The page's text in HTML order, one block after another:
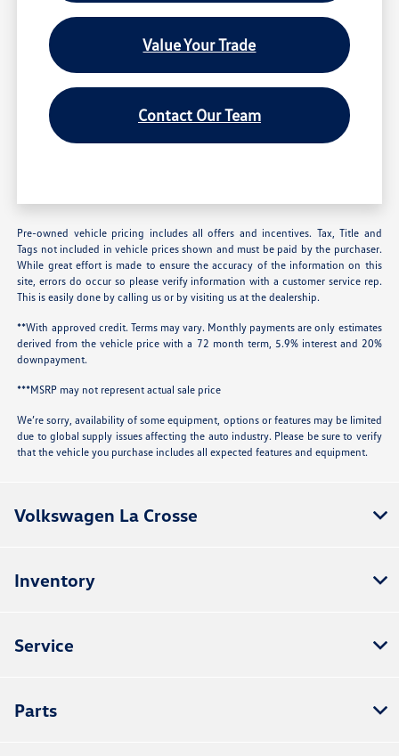
Value Your Trade
Contact Our Team
Pre-owned vehicle pricing includes all offers and incentives. Tax, Title and
Tags not included in vehicle prices shown and must be paid by the purchaser.
While great effort is made to ensure the accuracy of the information on this
site, errors do occur so please verify information with a customer service rep.
This is easily done by calling us or by visiting us at the dealership.
**With approved credit. Terms may vary. Monthly payments are only estimates
derived from the vehicle price with a 72 month term, 5.9% interest and 20%
downpayment.
***MSRP may not represent actual sale price
We’re sorry, availability of some equipment, options or features may be limited
due to global supply issues affecting the auto industry. Please be sure to verify
that the vehicle you purchase includes all expected features and equipment.
Volkswagen La Crosse
Inventory
Service
Parts